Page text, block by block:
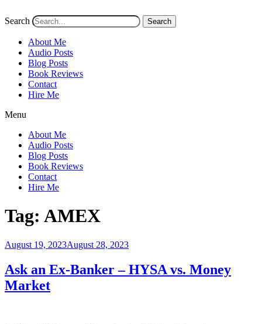
Search Search
About Me
Audio Posts
Blog Posts
Book Reviews
Contact
Hire Me
Menu
About Me
Audio Posts
Blog Posts
Book Reviews
Contact
Hire Me
Tag: AMEX
Posted
August 19, 2023August 28, 2023
Ask an Ex-Banker – HYSA vs. Money
Market